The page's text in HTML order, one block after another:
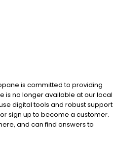
is committed to providing
is no longer available at our local
digital tools and robust support
sign up to become a customer.
and can find answers to
AmeriGas Propane for reliable